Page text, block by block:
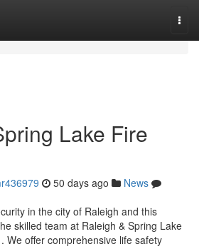
Lake Fire
50 days ago
News
in the city of Raleigh and this
skilled team at Raleigh & Spring Lake
We offer comprehensive life safety